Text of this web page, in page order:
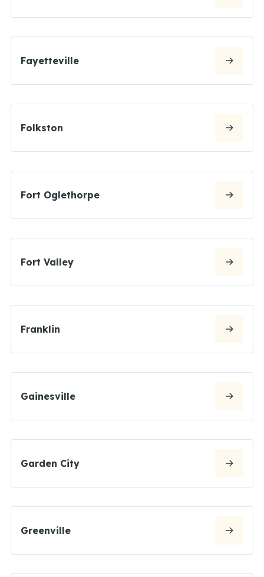
Fayetteville
Folkston
Fort Oglethorpe
Fort Valley
Franklin
Gainesville
Garden City
Greenville